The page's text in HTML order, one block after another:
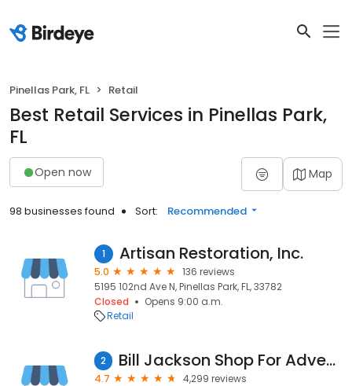
Pinellas Park, FL Retail
Best Retail Services in Pinellas Park,
FL
Open now Map
98 businesses found Sort: Recommended
1 Artisan Restoration, Inc.
5.0
136 reviews
5195 102nd Ave N, Pinellas Park, FL, 33782
Closed
Opens 9:00 a.m.
Retail
2 Bill Jackson Shop For Adventure
4.7
4,299 reviews